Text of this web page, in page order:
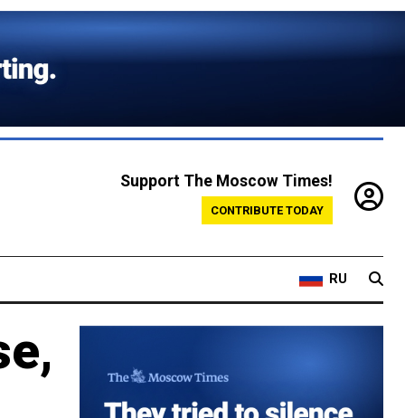
Support The Moscow Times!
CONTRIBUTE TODAY
RU